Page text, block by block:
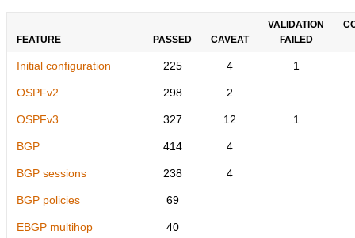
FEATURE PASSED CAVEAT
VALIDATION
FAILED
Initial configuration 225 4 1
OSPFv2 298 2
OSPFv3 327 12 1
BGP 414 4
BGP sessions 238 4
BGP policies 69
EBGP multihop 40